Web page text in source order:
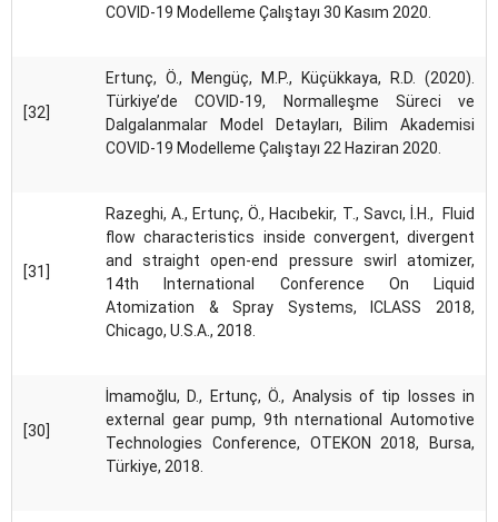
COVID-19 Modelleme Çalıştayı 30 Kasım 2020.
[32]
Ertunç, Ö., Mengüç, M.P., Küçükkaya, R.D. (2020).
Türkiye’de COVID-19, Normalleşme Süreci ve
Dalgalanmalar Model Detayları, Bilim Akademisi
COVID-19 Modelleme Çalıştayı 22 Haziran 2020.
[31]
Razeghi, A., Ertunç, Ö., Hacıbekir, T., Savcı, İ.H., Fluid
flow characteristics inside convergent, divergent
and straight open-end pressure swirl atomizer,
14th International Conference On Liquid
Atomization & Spray Systems, ICLASS 2018,
Chicago, U.S.A., 2018.
[30]
İmamoğlu, D., Ertunç, Ö., Analysis of tip losses in
external gear pump, 9th nternational Automotive
Technologies Conference, OTEKON 2018, Bursa,
Türkiye, 2018.